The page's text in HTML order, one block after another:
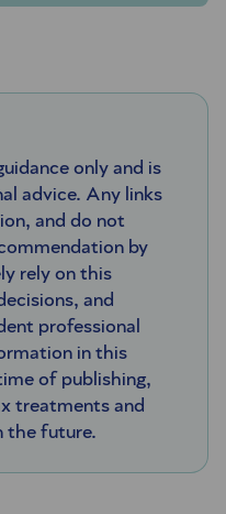
only and is
advice. Any links
and do not
by
rely on this
and
professional
in this
of publishing,
treatments and
the future.